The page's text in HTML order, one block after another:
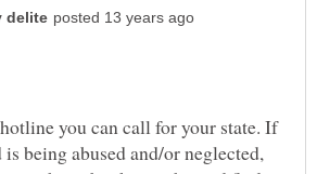
you can call for your state. If
being abused and/or neglected,